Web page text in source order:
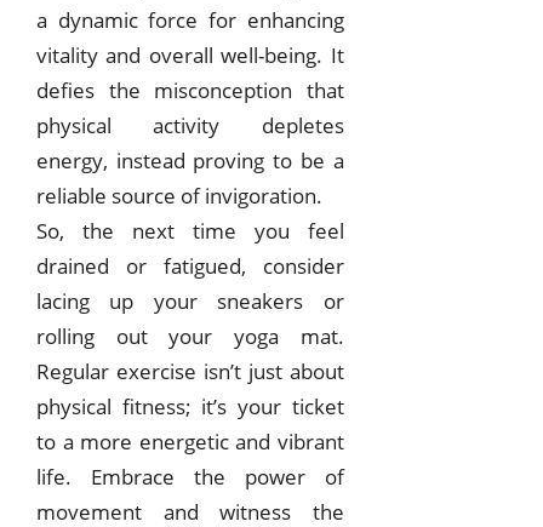
a dynamic force for enhancing
vitality and overall well-being. It
defies the misconception that
physical activity depletes
energy, instead proving to be a
reliable source of invigoration.
So, the next time you feel
drained or fatigued, consider
lacing up your sneakers or
rolling out your yoga mat.
Regular exercise isn’t just about
physical fitness; it’s your ticket
to a more energetic and vibrant
life. Embrace the power of
movement and witness the